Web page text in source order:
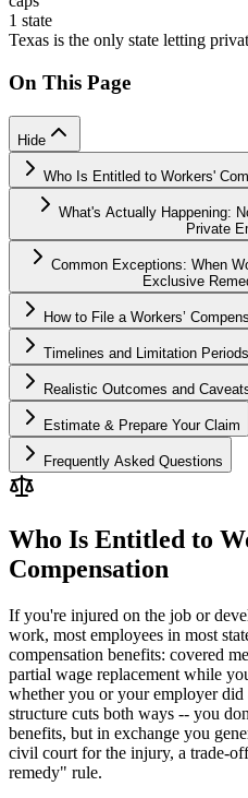
1 state
Texas is the only state letting
On This Page
Hide
Who Is Entitled to Workers'
What's Actually Happening:
Private
Common Exceptions: When
Exclusive
How to File a Workers’
Timelines and Limitation Periods
Realistic Outcomes and
Estimate & Prepare Your Claim
Frequently Asked Questions
Who Is Entitled to
Compensation
If you're injured on the job or
work, most employees in most
compensation benefits: covered
partial wage replacement while
whether you or your employer
structure cuts both ways -- you
benefits, but in exchange you
civil court for the injury, a trade-
remedy" rule.